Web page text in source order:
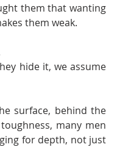
them that wanting
them weak.
hide it, we assume
surface, behind the
many men
for depth, not just